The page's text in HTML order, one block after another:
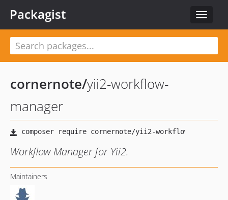
Toggle
Packagist
cornernote/yii2-workflow-
manager
Workflow Manager for Yii2.
Maintainers